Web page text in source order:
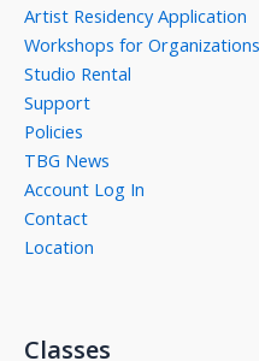
Artist Residency Application
Workshops for Organizations
Studio Rental
Support
Policies
TBG News
Account Log In
Contact
Location
Classes